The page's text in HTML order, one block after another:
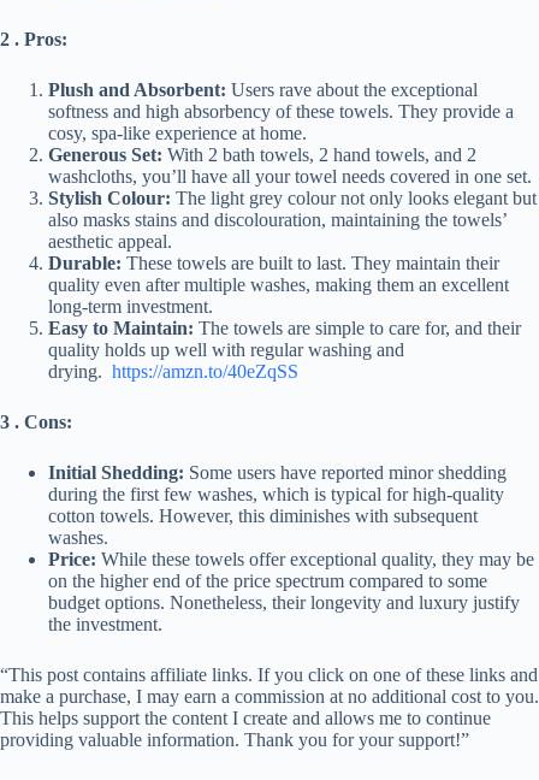
2 . Pros:
Plush and Absorbent: Users rave about the exceptional
softness and high absorbency of these towels. They provide a
cosy, spa-like experience at home.
Generous Set: With 2 bath towels, 2 hand towels, and 2
washcloths, you’ll have all your towel needs covered in one set.
Stylish Colour: The light grey colour not only looks elegant but
also masks stains and discolouration, maintaining the towels’
aesthetic appeal.
Durable: These towels are built to last. They maintain their
quality even after multiple washes, making them an excellent
long-term investment.
Easy to Maintain: The towels are simple to care for, and their
quality holds up well with regular washing and
drying. https://amzn.to/40eZqSS
3 . Cons:
Initial Shedding: Some users have reported minor shedding
during the first few washes, which is typical for high-quality
cotton towels. However, this diminishes with subsequent
washes.
Price: While these towels offer exceptional quality, they may be
on the higher end of the price spectrum compared to some
budget options. Nonetheless, their longevity and luxury justify
the investment.
“This post contains affiliate links. If you click on one of these links and
make a purchase, I may earn a commission at no additional cost to you.
This helps support the content I create and allows me to continue
providing valuable information. Thank you for your support!”